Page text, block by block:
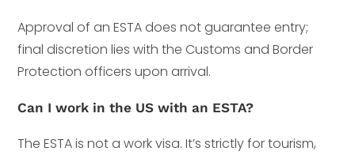
Approval of an ESTA does not guarantee entry;
final discretion lies with the Customs and Border
Protection officers upon arrival.
Can I work in the US with an ESTA?
The ESTA is not a work visa. It’s strictly for tourism,